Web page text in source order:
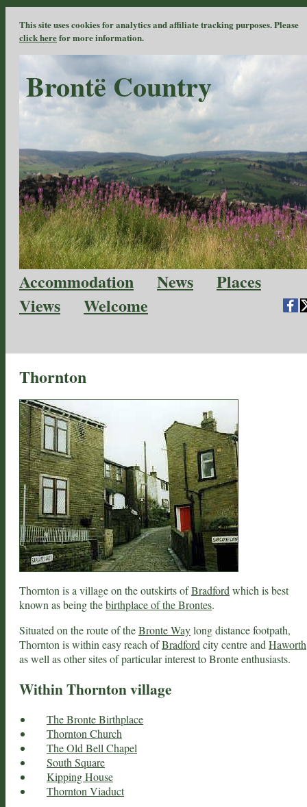
This site uses cookies for analytics and affiliate tracking purposes. Please
click herefor more information.
Brontë Country
Accommodation News
Places
Views
Welcome
Thornton
Thornton is a village on the outskirts ofBradford which is best
known as being thebirthplace of the Brontes.
Situated on the route of theBronte Waylong distance footpath,
Thornton is within easy reach ofBradford city centre and Haworth
as well as other sites of particular interest to Bronte enthusiasts.
Within Thornton village
The Bronte Birthplace
Thornton Church
The Old Bell Chapel
South Square
Kipping House
Thornton Viaduct